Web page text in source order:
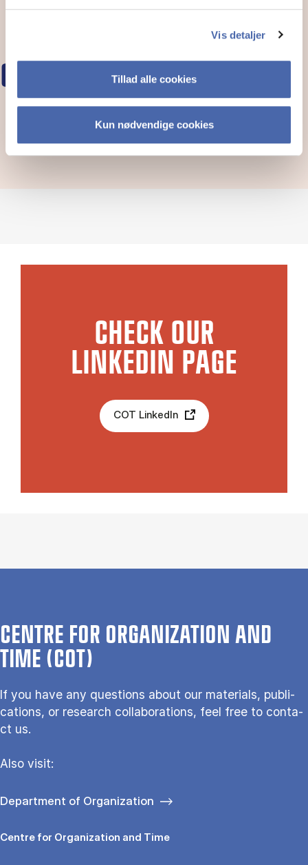
Vis detaljer
Tillad alle cookies
Kun nødvendige cookies
COT EVENTS
CHECK OUR
LINKEDIN PAGE
COT LinkedIn
CENTRE FOR ORGANIZATION AND
TIME (COT)
If you have any questions about our ma­te­ri­als, pu­bli­
ca­tions, or re­search col­la­bo­ra­tions, feel free to con­ta­
ct us.
Also vi­sit:
Department of Organization
Centre for Organization and Time